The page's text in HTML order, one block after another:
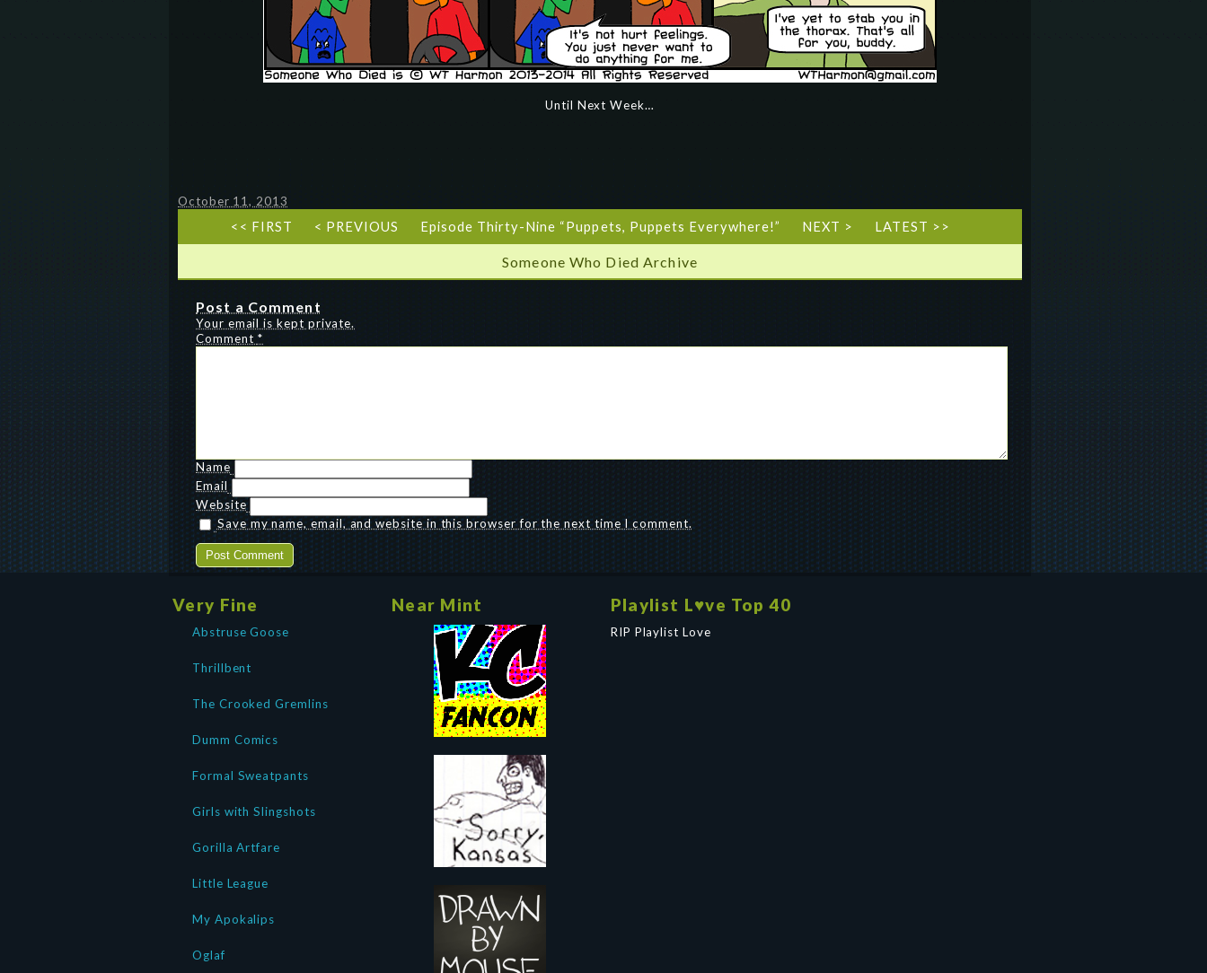
Until Next Week…
October 11, 2013
<< FIRST < PREVIOUS Episode Thirty-Nine “Puppets, Puppets Everywhere!” NEXT > LATEST >>
Someone Who Died Archive
Post a Comment
Your email is kept private.
Comment *
Name
Email
Website
Save my name, email, and website in this browser for the next time I comment.
Very Fine
Abstruse Goose
Thrillbent
The Crooked Gremlins
Dumm Comics
Formal Sweatpants
Girls with Slingshots
Gorilla Artfare
Little League
My Apokalips
Oglaf
Near Mint Playlist L♥ve Top 40
RIP Playlist Love